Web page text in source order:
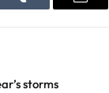
Tumblr Email
storms